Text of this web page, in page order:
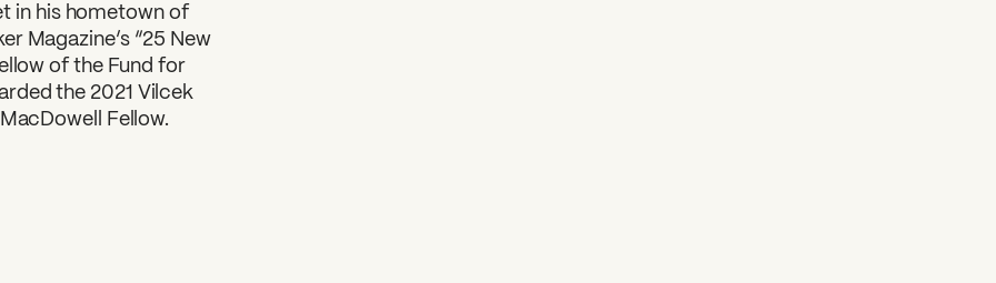
in his hometown of
Magazine’s “25 New
of the Fund for
the 2021 Vilcek
Fellow.